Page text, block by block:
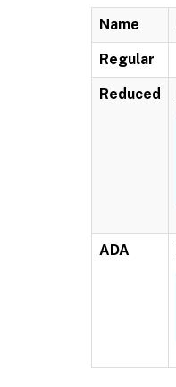
Name
Regular
Reduced
ADA